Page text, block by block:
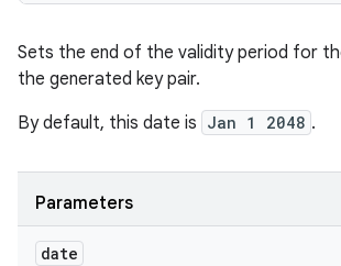
Sets the end of the validity period for
the generated key pair.
By default, this date is Jan 1 2048 .
Parameters
date